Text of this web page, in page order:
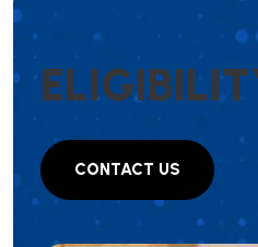
ELIGIBILIT